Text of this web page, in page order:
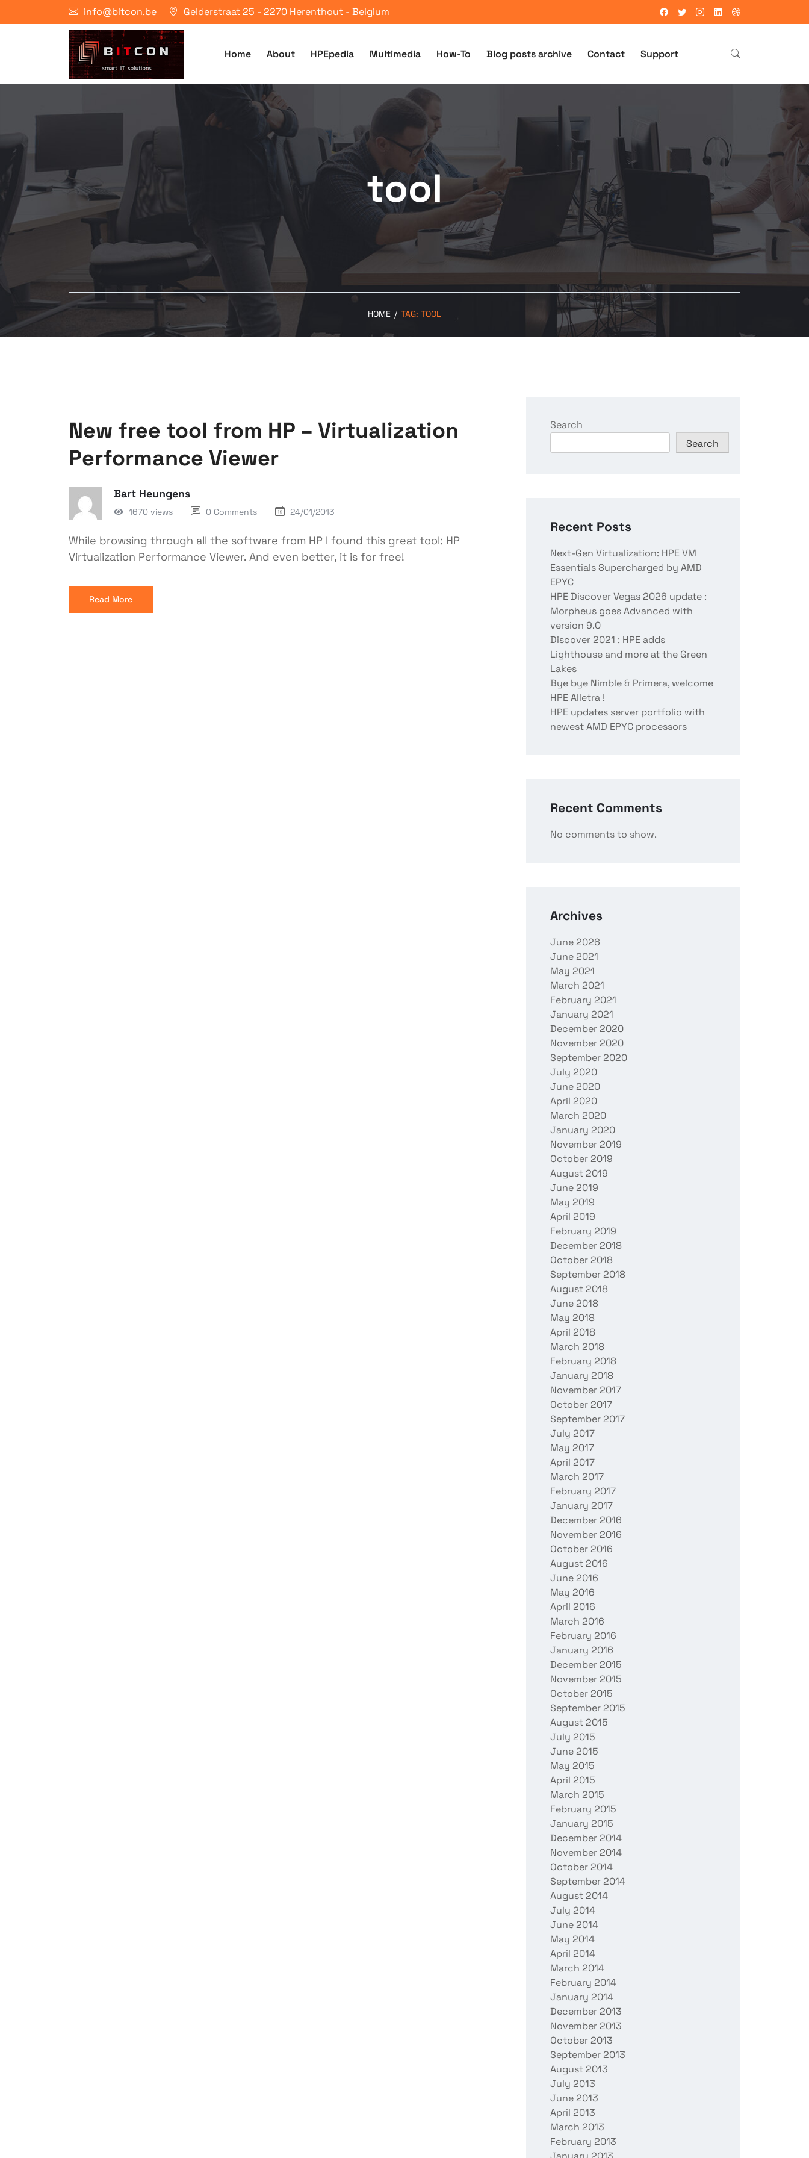
info@bitcon.be Gelderstraat 25 - 2270 Herenthout - Belgium
Home About HPEpedia Multimedia How-To Blog posts archive Contact Support
tool
HOME / TAG: TOOL
New free tool from HP – Virtualization
Performance Viewer
Bart Heungens
1670 views 0 Comments 24/01/2013
While browsing through all the software from HP I found this great tool: HP
Virtualization Performance Viewer. And even better, it is for free!
Read More
Search
Search
Recent Posts
Next-Gen Virtualization: HPE VM
Essentials Supercharged by AMD
EPYC
HPE Discover Vegas 2026 update :
Morpheus goes Advanced with
version 9.0
Discover 2021 : HPE adds
Lighthouse and more at the Green
Lakes
Bye bye Nimble & Primera, welcome
HPE Alletra !
HPE updates server portfolio with
newest AMD EPYC processors
Recent Comments
No comments to show.
Archives
June 2026
June 2021
May 2021
March 2021
February 2021
January 2021
December 2020
November 2020
September 2020
July 2020
June 2020
April 2020
March 2020
January 2020
November 2019
October 2019
August 2019
June 2019
May 2019
April 2019
February 2019
December 2018
October 2018
September 2018
August 2018
June 2018
May 2018
April 2018
March 2018
February 2018
January 2018
November 2017
October 2017
September 2017
July 2017
May 2017
April 2017
March 2017
February 2017
January 2017
December 2016
November 2016
October 2016
August 2016
June 2016
May 2016
April 2016
March 2016
February 2016
January 2016
December 2015
November 2015
October 2015
September 2015
August 2015
July 2015
June 2015
May 2015
April 2015
March 2015
February 2015
January 2015
December 2014
November 2014
October 2014
September 2014
August 2014
July 2014
June 2014
May 2014
April 2014
March 2014
February 2014
January 2014
December 2013
November 2013
October 2013
September 2013
August 2013
July 2013
June 2013
April 2013
March 2013
February 2013